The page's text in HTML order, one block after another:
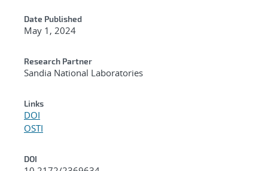
Date Published
May 1, 2024
Research Partner
Sandia National Laboratories
Links
DOI
OSTI
DOI